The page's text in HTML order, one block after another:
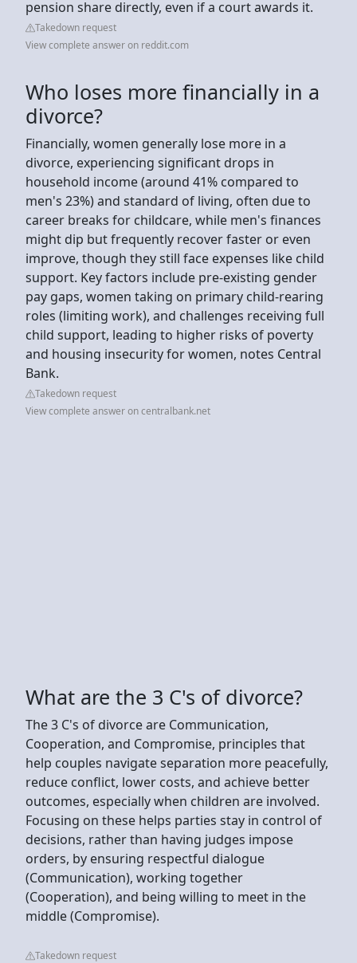
pension share directly, even if a court awards it.
Takedown request
View complete answer on reddit.com
Who loses more financially in a
divorce?
Financially, women generally lose more in a
divorce, experiencing significant drops in
household income (around 41% compared to
men's 23%) and standard of living, often due to
career breaks for childcare, while men's finances
might dip but frequently recover faster or even
improve, though they still face expenses like child
support. Key factors include pre-existing gender
pay gaps, women taking on primary child-rearing
roles (limiting work), and challenges receiving full
child support, leading to higher risks of poverty
and housing insecurity for women, notes Central
Bank.
Takedown request
View complete answer on centralbank.net
What are the 3 C's of divorce?
The 3 C's of divorce are Communication,
Cooperation, and Compromise, principles that
help couples navigate separation more peacefully,
reduce conflict, lower costs, and achieve better
outcomes, especially when children are involved.
Focusing on these helps parties stay in control of
decisions, rather than having judges impose
orders, by ensuring respectful dialogue
(Communication), working together
(Cooperation), and being willing to meet in the
middle (Compromise).
Takedown request